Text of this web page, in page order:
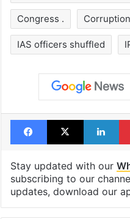
Congress . Corruption
IAS officers shuffled
Facebook
X
Stay updated with our
subscribing to our
updates, download our